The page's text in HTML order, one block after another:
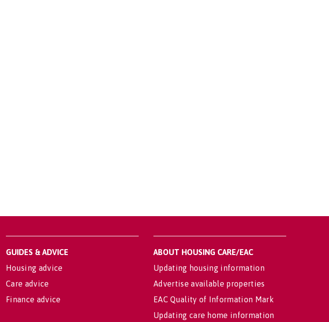
GUIDES & ADVICE
Housing advice
Care advice
Finance advice
ABOUT HOUSING CARE/EAC
Updating housing information
Advertise available properties
EAC Quality of Information Mark
Updating care home information